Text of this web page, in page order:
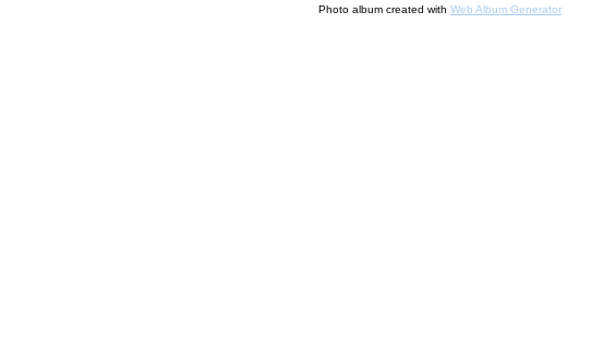
Photo album created with Web Album Generator